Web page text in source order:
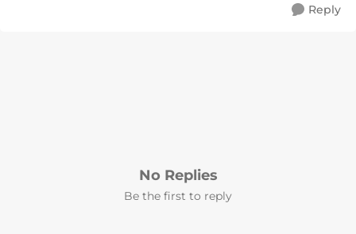
Reply
No Replies
Be the first to reply